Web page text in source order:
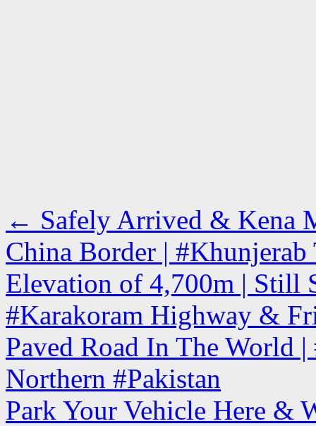
← Safely Arrived & Kena
China Border | #Khunjerab
Elevation of 4,700m | Still
#Karakoram Highway &
Paved Road In The World
Northern #Pakistan
Park Your Vehicle Here &